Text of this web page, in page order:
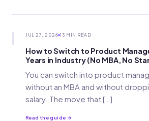
JUL 27, 2026 13 MIN READ
How to Switch to Product
Years in Industry (No MBA, No
You can switch into product
without an MBA and without
salary. The move that […]
Read the guide →